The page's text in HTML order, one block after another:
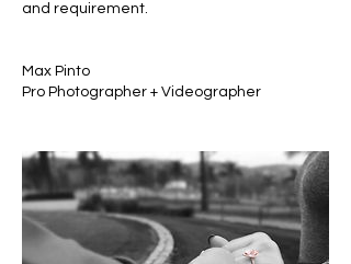
and requirement.
Max Pinto
Pro Photographer + Videographer